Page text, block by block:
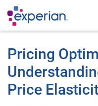
Pricing
Price